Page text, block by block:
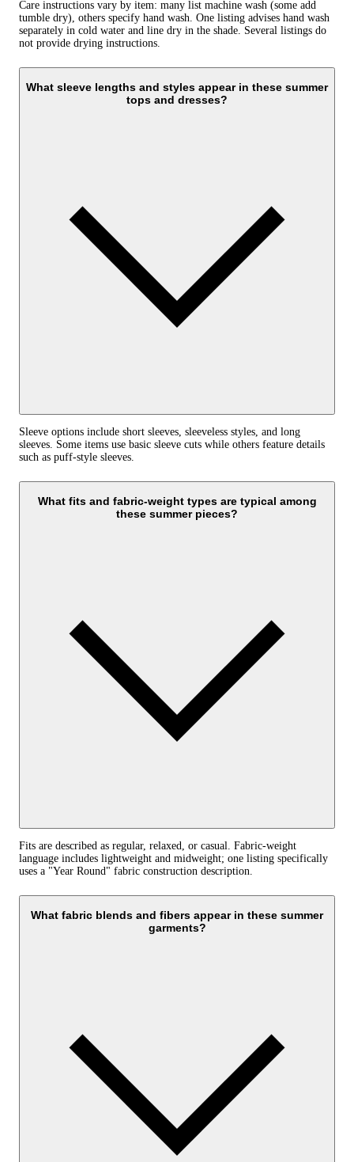
Care instructions vary by item: many list machine wash (some add
tumble dry), others specify hand wash. One listing advises hand wash
separately in cold water and line dry in the shade. Several listings do
not provide drying instructions.
What sleeve lengths and styles appear in these summer
tops and dresses?
Sleeve options include short sleeves, sleeveless styles, and long
sleeves. Some items use basic sleeve cuts while others feature details
such as puff-style sleeves.
What fits and fabric-weight types are typical among
these summer pieces?
Fits are described as regular, relaxed, or casual. Fabric-weight
language includes lightweight and midweight; one listing specifically
uses a "Year Round" fabric construction description.
What fabric blends and fibers appear in these summer
garments?